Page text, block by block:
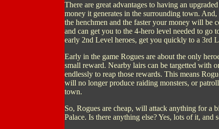
There are great advantages to having an
money it generates in the surrounding town.
the henchmen and the faster your money will be
and can get you to the 4-hero level needed to go
early 2nd Level heroes, get you quickly to a 3rd
Early in the game Rogues are about the only
small reward. Nearby lairs can be targetted with
endlessly to reap those rewards. This means
will no longer produce raiding monsters, or
town.
So, Rogues are cheap, will attack anything for a
Palace. Is there anything else? Yes, lots of it,